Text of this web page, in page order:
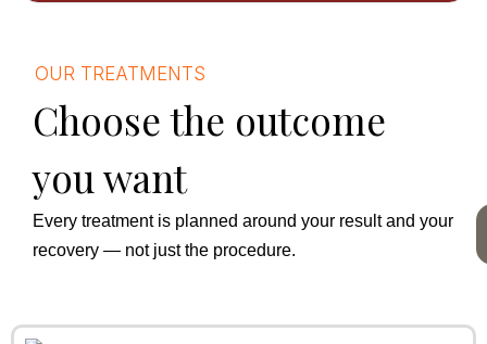
OUR TREATMENTS
Choose the outcome
you want
Every treatment is planned around your result and your
recovery — not just the procedure.